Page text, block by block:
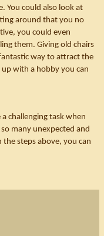
You could also look at
around that you no
you could even
them. Giving old chairs
way to attract the
with a hobby you can
challenging task when
many unexpected and
steps above, you can